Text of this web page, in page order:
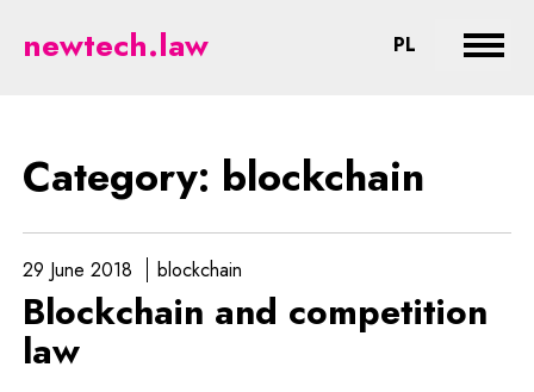
blockchain - legal aspects of
newtech.law PL CHANGE
Category: blockchain
29 June 2018 blockchain
Blockchain and competition
law